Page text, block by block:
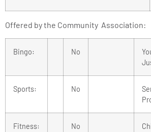
Offered by the Community Association:
Bingo: No
Sports: No
Fitness: No